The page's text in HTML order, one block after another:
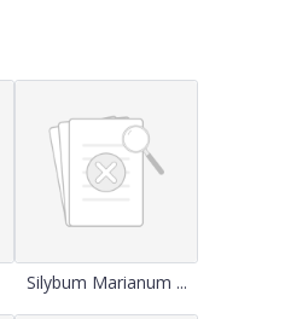
Silybum Marianum ...